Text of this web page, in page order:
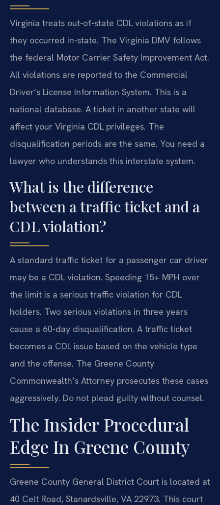
Virginia treats out-of-state CDL violations as if
they occurred in-state. The Virginia DMV follows
the federal Motor Carrier Safety Improvement Act.
All violations are reported to the Commercial
Driver’s License Information System. This is a
national database. A ticket in another state will
affect your Virginia CDL privileges. The
disqualification periods are the same. You need a
lawyer who understands this interstate system.
What is the difference
between a traffic ticket and a
CDL violation?
A standard traffic ticket for a passenger car driver
may be a CDL violation. Speeding 15+ MPH over
the limit is a serious traffic violation for CDL
holders. Two serious violations in three years
cause a 60-day disqualification. A traffic ticket
becomes a CDL issue based on the vehicle type
and the offense. The Greene County
Commonwealth’s Attorney prosecutes these cases
aggressively. Do not plead guilty without counsel.
The Insider Procedural
Edge In Greene County
Greene County General District Court is located at
40 Celt Road, Stanardsville, VA 22973. This court